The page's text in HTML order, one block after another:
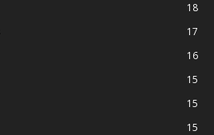
18
17
16
15
15
15